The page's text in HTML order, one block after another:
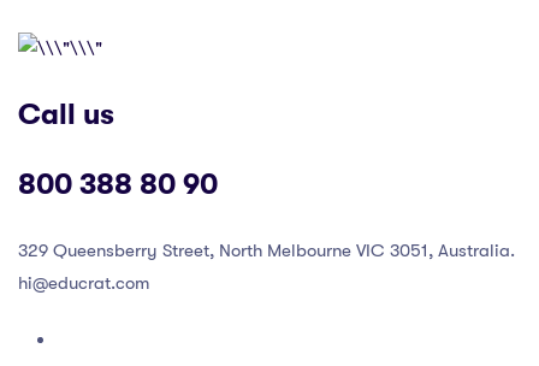
Call us
800 388 80 90
329 Queensberry Street, North Melbourne VIC 3051, Australia.
hi@educrat.com